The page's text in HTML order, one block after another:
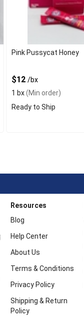
Pink Pussycat Honey
$12/bx
1 bx(Min order)
Ready to Ship
Resources
Blog
Help Center
About Us
Terms & Conditions
Privacy Policy
Shipping & Return
Policy